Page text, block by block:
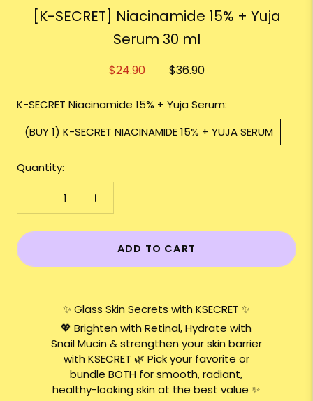
[K-SECRET] Niacinamide 15% + Yuja
Serum 30 ml
$24.90 $36.90
K-SECRET Niacinamide 15% + Yuja Serum:
(BUY 1) K-SECRET NIACINAMIDE 15% + YUJA SERUM
Quantity:
ADD TO CART
✨ Glass Skin Secrets with KSECRET ✨
💖 Brighten with Retinal, Hydrate with
Snail Mucin & strengthen your skin barrier
with KSECRET 🌿 Pick your favorite or
bundle BOTH for smooth, radiant,
healthy-looking skin at the best value ✨